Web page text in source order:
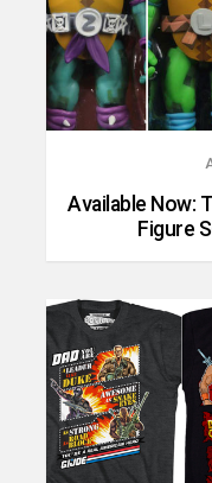
Available Now:
Figure